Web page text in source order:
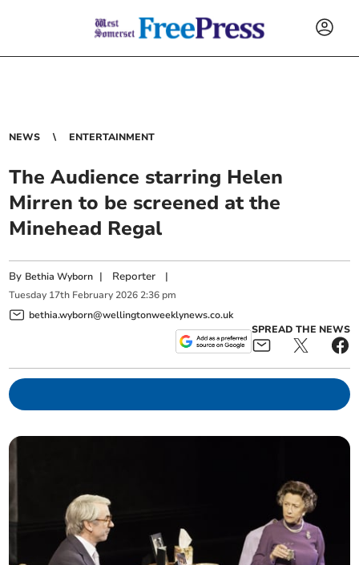
NEWS ENTERTAINMENT
The Audience starring Helen
Mirren to be screened at the
Minehead Regal
By Bethia Wyborn | Reporter |
Tuesday 17th February 2026 2:36 pm
bethia.wyborn@wellingtonweeklynews.co.uk
SPREAD THE NEWS